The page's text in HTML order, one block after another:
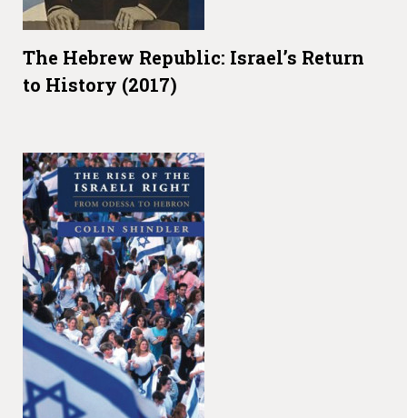
The Hebrew Republic: Israel’s Return
to History (2017)